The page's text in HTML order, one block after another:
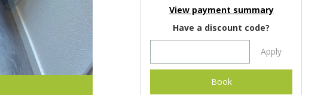
View payment summary
Have a discount code?
Apply
Book